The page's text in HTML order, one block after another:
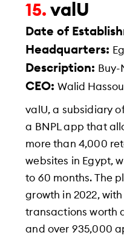
15.valU
Date of
Headquarters:
Description: Buy-
CEO:Walid
valU, a subsidiary
a BNPL app that
more than 4,000
websites in Egypt,
to 60 months. The
growth in 2022,
transactions worth
and over 935,000